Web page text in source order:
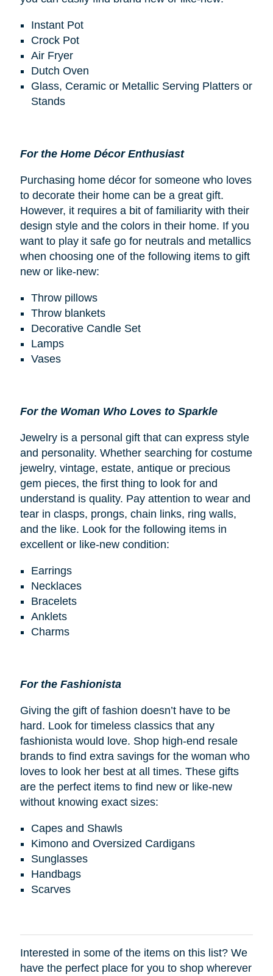
Instant Pot
Crock Pot
Air Fryer
Dutch Oven
Glass, Ceramic or Metallic Serving Platters or
Stands
For the Home Décor Enthusiast
Purchasing home décor for someone who loves
to decorate their home can be a great gift.
However, it requires a bit of familiarity with their
design style and the colors in their home. If you
want to play it safe go for neutrals and metallics
when choosing one of the following items to gift
new or like-new:
Throw pillows
Throw blankets
Decorative Candle Set
Lamps
Vases
For the Woman Who Loves to Sparkle
Jewelry is a personal gift that can express style
and personality. Whether searching for costume
jewelry, vintage, estate, antique or precious
gem pieces, the first thing to look for and
understand is quality. Pay attention to wear and
tear in clasps, prongs, chain links, ring walls,
and the like. Look for the following items in
excellent or like-new condition:
Earrings
Necklaces
Bracelets
Anklets
Charms
For the Fashionista
Giving the gift of fashion doesn’t have to be
hard. Look for timeless classics that any
fashionista would love. Shop high-end resale
brands to find extra savings for the woman who
loves to look her best at all times. These gifts
are the perfect items to find new or like-new
without knowing exact sizes:
Capes and Shawls
Kimono and Oversized Cardigans
Sunglasses
Handbags
Scarves
Interested in some of the items on this list? We
have the perfect place for you to shop wherever